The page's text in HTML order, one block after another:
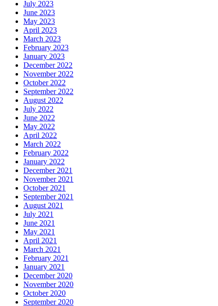
July 2023
June 2023
May 2023
April 2023
March 2023
February 2023
January 2023
December 2022
November 2022
October 2022
September 2022
August 2022
July 2022
June 2022
May 2022
April 2022
March 2022
February 2022
January 2022
December 2021
November 2021
October 2021
September 2021
August 2021
July 2021
June 2021
May 2021
April 2021
March 2021
February 2021
January 2021
December 2020
November 2020
October 2020
September 2020